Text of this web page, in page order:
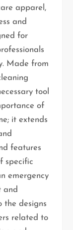
apparel,
and
for
Made from
tool
of
it extends
features
specific
emergency
and
the designs
related to